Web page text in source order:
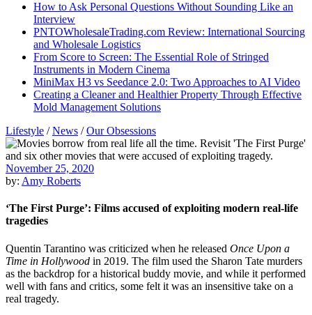
How to Ask Personal Questions Without Sounding Like an
Interview
PNTOWholesaleTrading.com Review: International Sourcing
and Wholesale Logistics
From Score to Screen: The Essential Role of Stringed
Instruments in Modern Cinema
MiniMax H3 vs Seedance 2.0: Two Approaches to AI Video
Creating a Cleaner and Healthier Property Through Effective
Mold Management Solutions
Lifestyle /News /Our Obsessions
November 25, 2020
by: Amy Roberts
‘The First Purge’: Films accused of exploiting modern real-life
tragedies
Quentin Tarantino was criticized when he released Once Upon a
Time in Hollywood in 2019. The film used the Sharon Tate murders
as the backdrop for a historical buddy movie, and while it performed
well with fans and critics, some felt it was an insensitive take on a
real tragedy.